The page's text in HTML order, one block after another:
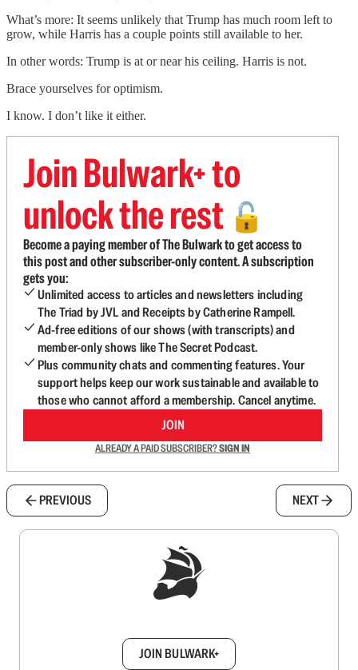
What’s more: It seems unlikely that Trump has much room left to
grow, while Harris has a couple points still available to her.
In other words: Trump is at or near his ceiling. Harris is not.
Brace yourselves for optimism.
I know. I don’t like it either.
Join Bulwark+ to
unlock the rest 🔓
Become a paying member of The Bulwark to get access to
this post and other subscriber-only content. A subscription
gets you:
Unlimited access to articles and newsletters including
The Triad by JVL and Receipts by Catherine Rampell.
Ad-free editions of our shows (with transcripts) and
member-only shows like The Secret Podcast.
Plus community chats and commenting features. Your
support helps keep our work sustainable and available to
those who cannot afford a membership. Cancel anytime.
JOIN
ALREADY A PAID SUBSCRIBER?SIGN IN
PREVIOUS NEXT
JOIN BULWARK+